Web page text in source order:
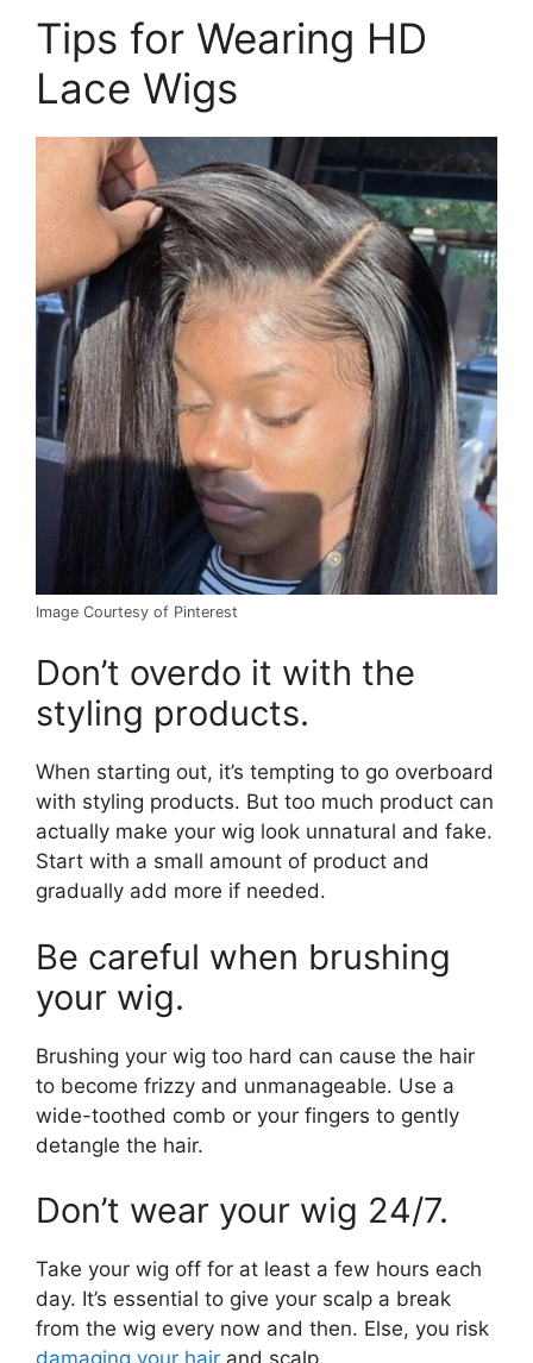
Tips for Wearing HD
Lace Wigs
Image Courtesy of Pinterest
Don’t overdo it with the
styling products.
When starting out, it’s tempting to go overboard
with styling products. But too much product can
actually make your wig look unnatural and fake.
Start with a small amount of product and
gradually add more if needed.
Be careful when brushing
your wig.
Brushing your wig too hard can cause the hair
to become frizzy and unmanageable. Use a
wide-toothed comb or your fingers to gently
detangle the hair.
Don’t wear your wig 24/7.
Take your wig off for at least a few hours each
day. It’s essential to give your scalp a break
from the wig every now and then. Else, you risk